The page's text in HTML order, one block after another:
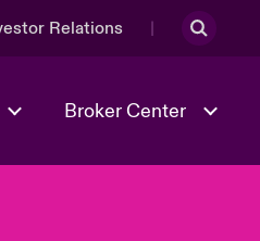
Relations
Broker Center